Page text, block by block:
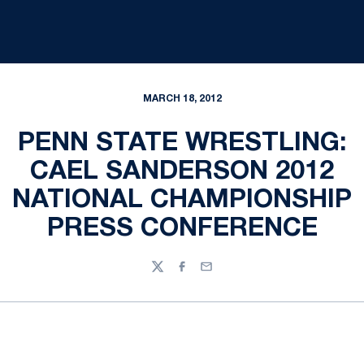
MARCH 18, 2012
PENN STATE WRESTLING:
CAEL SANDERSON 2012
NATIONAL CHAMPIONSHIP
PRESS CONFERENCE
TwitterFacebook
Email